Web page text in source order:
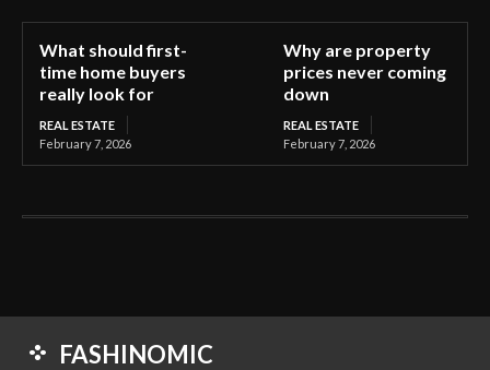
What should first-
time home buyers
really look for
REAL ESTATE
February 7, 2026
Why are property
prices never coming
down
REAL ESTATE
February 7, 2026
FASHINOMIC